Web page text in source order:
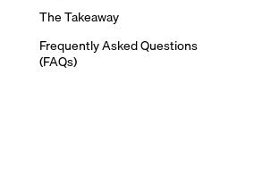
The Takeaway
Frequently Asked Questions
(FAQs)